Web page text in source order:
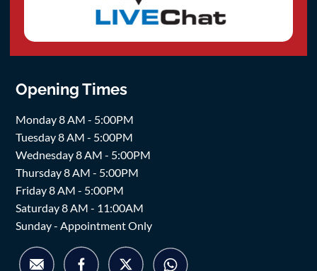
Opening Times
Monday 8 AM - 5:00PM
Tuesday 8 AM - 5:00PM
Wednesday 8 AM - 5:00PM
Thursday 8 AM - 5:00PM
Friday 8 AM - 5:00PM
Saturday 8 AM - 11:00AM
Sunday - Appointment Only